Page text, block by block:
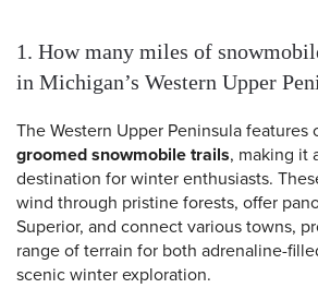
1. How many miles of
in Michigan’s Western Upper
The Western Upper Peninsula features
groomed snowmobile trails, making it
destination for winter enthusiasts.
wind through pristine forests, offer
Superior, and connect various towns,
range of terrain for both adrenaline-
scenic winter exploration.